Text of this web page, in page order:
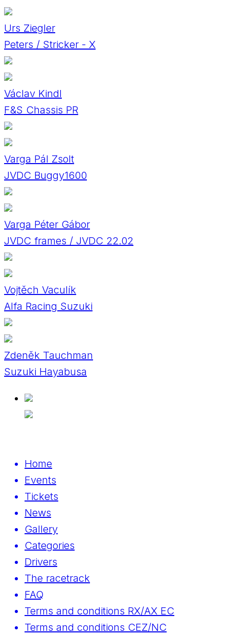
Urs Ziegler
Peters / Stricker - X
Václav Kindl
F&S Chassis PR
Varga Pál Zsolt
JVDC Buggy1600
Varga Péter Gábor
JVDC frames / JVDC 22.02
Vojtěch Vaculík
Alfa Racing Suzuki
Zdeněk Tauchman
Suzuki Hayabusa
Home
Events
Tickets
News
Gallery
Categories
Drivers
The racetrack
FAQ
Terms and conditions RX/AX EC
Terms and conditions CEZ/NC